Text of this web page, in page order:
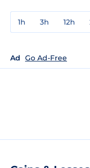
1h 3h 12h
Ad Go Ad-Free